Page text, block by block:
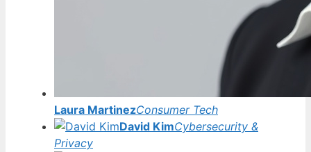
Laura MartinezConsumer Tech
David KimCybersecurity &
Privacy